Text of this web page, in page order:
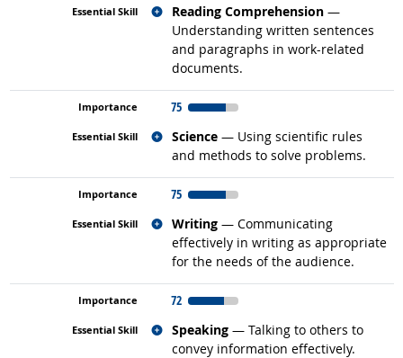
Reading Comprehension —
Understanding written sentences
and paragraphs in work-related
documents.
Related occupations
75
Science — Using scientific rules
and methods to solve problems.
Related occupations
75
Writing — Communicating
effectively in writing as appropriate
for the needs of the audience.
Related occupations
72
Speaking — Talking to others to
convey information effectively.
Related occupations